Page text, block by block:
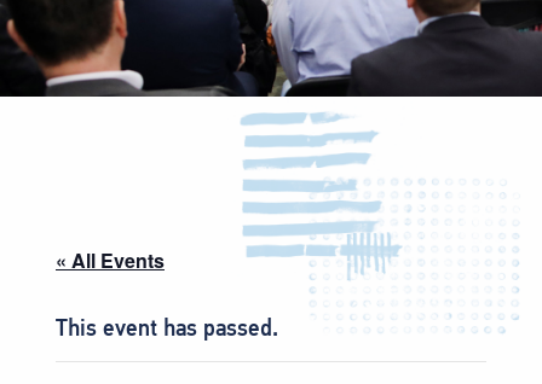
« All Events
This event has passed.